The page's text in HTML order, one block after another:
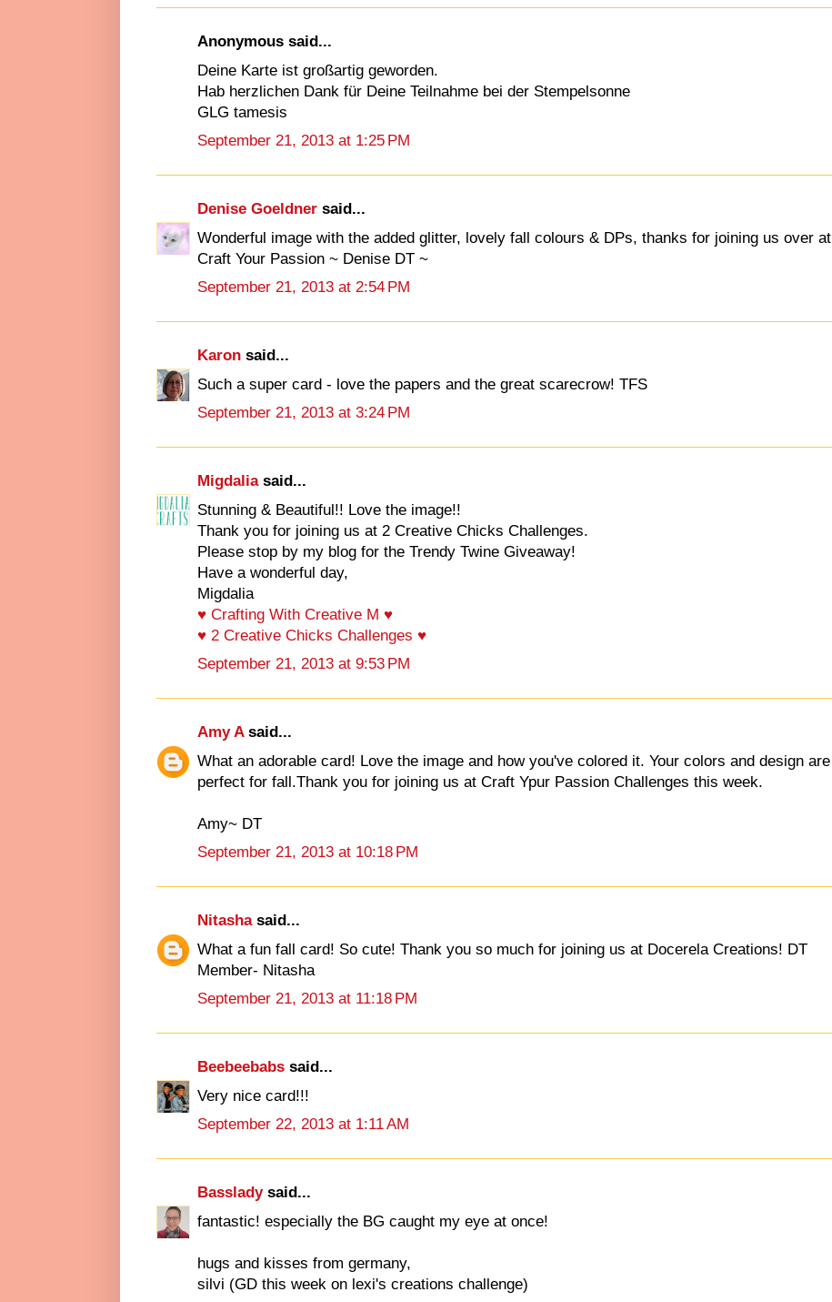
Anonymous said...
Deine Karte ist großartig geworden.
Hab herzlichen Dank für Deine Teilnahme bei der Stempelsonne
GLG tamesis
September 21, 2013 at 1:25 PM
Denise Goeldnersaid...
Wonderful image with the added glitter, lovely fall colours & DPs, thanks for joining us over at
Craft Your Passion ~ Denise DT ~
September 21, 2013 at 2:54 PM
Karonsaid...
Such a super card - love the papers and the great scarecrow! TFS
September 21, 2013 at 3:24 PM
Migdaliasaid...
Stunning & Beautiful!! Love the image!!
Thank you for joining us at 2 Creative Chicks Challenges.
Please stop by my blog for the Trendy Twine Giveaway!
Have a wonderful day,
Migdalia
♥ Crafting With Creative M ♥
♥ 2 Creative Chicks Challenges ♥
September 21, 2013 at 9:53 PM
Amy Asaid...
What an adorable card! Love the image and how you've colored it. Your colors and design are
perfect for fall.Thank you for joining us at Craft Ypur Passion Challenges this week.
Amy~ DT
September 21, 2013 at 10:18 PM
Nitashasaid...
What a fun fall card! So cute! Thank you so much for joining us at Docerela Creations! DT
Member- Nitasha
September 21, 2013 at 11:18 PM
Beebeebabssaid...
Very nice card!!!
September 22, 2013 at 1:11 AM
Bassladysaid...
fantastic! especially the BG caught my eye at once!
hugs and kisses from germany,
silvi (GD this week on lexi's creations challenge)